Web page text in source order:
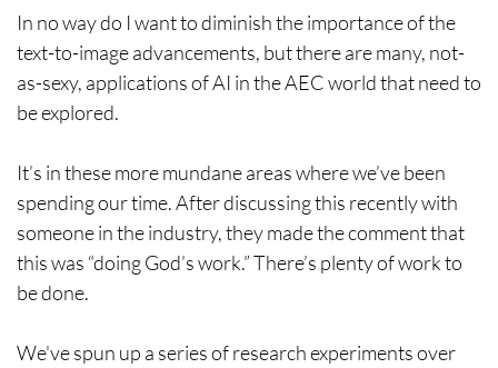
In no way do I want to diminish the importance of the
text-to-image advancements, but there are many, not-
as-sexy, applications of AI in the AEC world that need to
be explored.
It’s in these more mundane areas where we’ve been
spending our time. After discussing this recently with
someone in the industry, they made the comment that
this was “doing God’s work.” There’s plenty of work to
be done.
We've spun up a series of research experiments over